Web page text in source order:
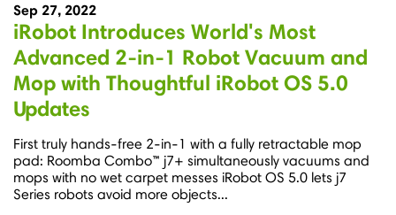
Sep 27, 2022
iRobot Introduces World's Most
Advanced 2-in-1 Robot Vacuum and
Mop with Thoughtful iRobot OS 5.0
Updates
First truly hands-free 2-in-1 with a fully retractable mop
pad: Roomba Combo™ j7+ simultaneously vacuums and
mops with no wet carpet messes iRobot OS 5.0 lets j7
Series robots avoid more objects...